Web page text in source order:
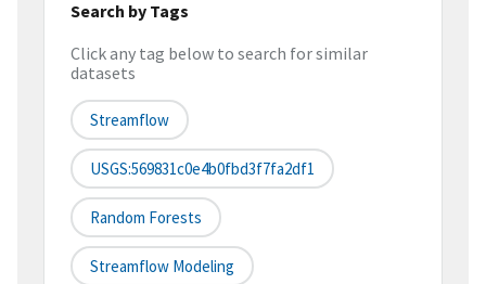
Search by Tags
Click any tag below to search for similar
datasets
Streamflow
USGS:569831c0e4b0fbd3f7fa2df1
Random Forests
Streamflow Modeling